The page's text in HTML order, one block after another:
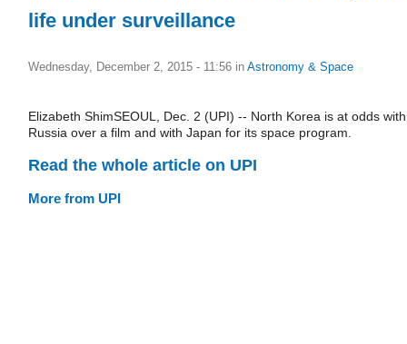
life under surveillance
Wednesday, December 2, 2015 - 11:56 in Astronomy & Space
Elizabeth ShimSEOUL, Dec. 2 (UPI) -- North Korea is at odds with
Russia over a film and with Japan for its space program.
Read the whole article on UPI
More from UPI